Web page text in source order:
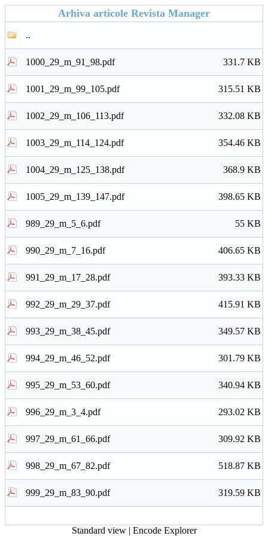
Arhiva articole Revista Manager
..
1000_29_m_91_98.pdf 331.7 KB
1001_29_m_99_105.pdf 315.51 KB
1002_29_m_106_113.pdf 332.08 KB
1003_29_m_114_124.pdf 354.46 KB
1004_29_m_125_138.pdf 368.9 KB
1005_29_m_139_147.pdf 398.65 KB
989_29_m_5_6.pdf 55 KB
990_29_m_7_16.pdf 406.65 KB
991_29_m_17_28.pdf 393.33 KB
992_29_m_29_37.pdf 415.91 KB
993_29_m_38_45.pdf 349.57 KB
994_29_m_46_52.pdf 301.79 KB
995_29_m_53_60.pdf 340.94 KB
996_29_m_3_4.pdf 293.02 KB
997_29_m_61_66.pdf 309.92 KB
998_29_m_67_82.pdf 518.87 KB
999_29_m_83_90.pdf 319.59 KB
Standard view| Encode Explorer